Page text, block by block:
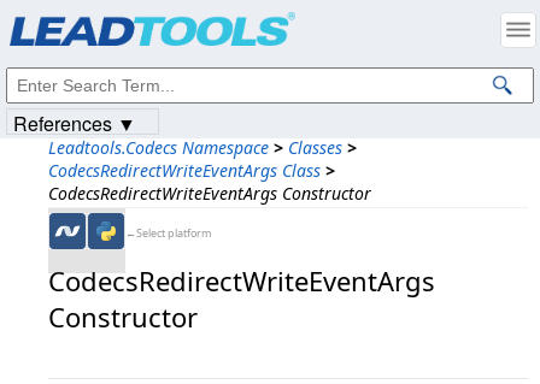
Leadtools.Codecs Namespace > Classes >
CodecsRedirectWriteEventArgs Class >
CodecsRedirectWriteEventArgs Constructor
←Select platform
CodecsRedirectWriteEventArgs
Constructor
References ▼
Intellectual Property Notices
© 1991-2023Apryse Sofware Corp. All Rights Reserved.